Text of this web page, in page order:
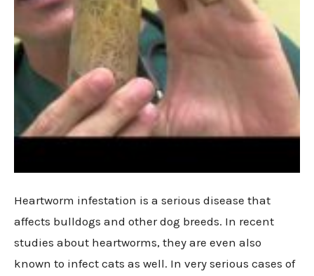
Heartworm infestation is a serious disease that
affects bulldogs and other dog breeds. In recent
studies about heartworms, they are even also
known to infect cats as well. In very serious cases of